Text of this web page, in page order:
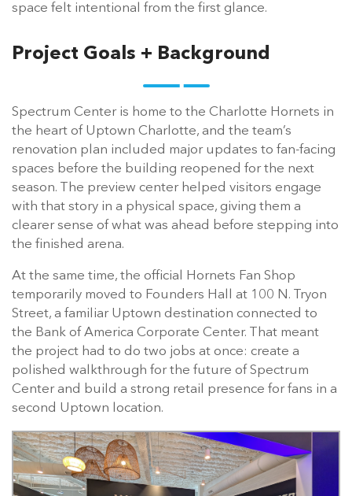
space felt intentional from the first glance.
Project Goals + Background
Spectrum Center is home to the Charlotte Hornets in
the heart of Uptown Charlotte, and the team’s
renovation plan included major updates to fan-facing
spaces before the building reopened for the next
season. The preview center helped visitors engage
with that story in a physical space, giving them a
clearer sense of what was ahead before stepping into
the finished arena.
At the same time, the official Hornets Fan Shop
temporarily moved to Founders Hall at 100 N. Tryon
Street, a familiar Uptown destination connected to
the Bank of America Corporate Center. That meant
the project had to do two jobs at once: create a
polished walkthrough for the future of Spectrum
Center and build a strong retail presence for fans in a
second Uptown location.